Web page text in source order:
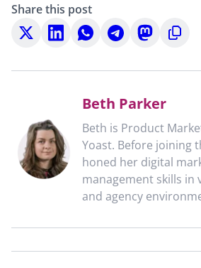
Share this post
Share
on
Share
on
Share
on
Share
on
Share
on
Copy
to
Beth Parker
Beth is Product
Yoast. Before joining
honed her digital
management skills in
and agency